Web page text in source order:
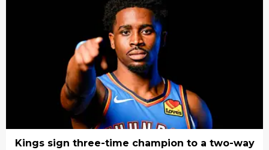
Kings sign three-time champion to a two-way